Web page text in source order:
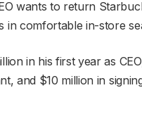
wants to return
in comfortable in-store
in his first year as
and $10 million in